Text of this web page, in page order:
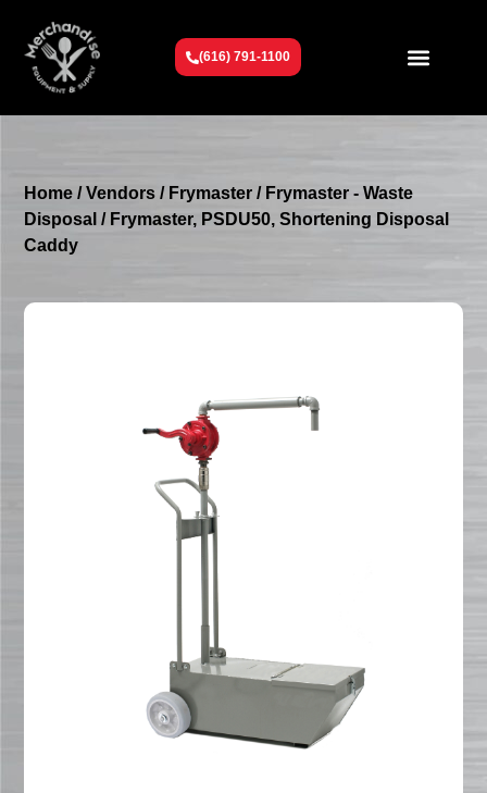
(616) 791-1100
Home /Vendors / Frymaster / Frymaster - Waste
Disposal / Frymaster, PSDU50, Shortening Disposal
Caddy